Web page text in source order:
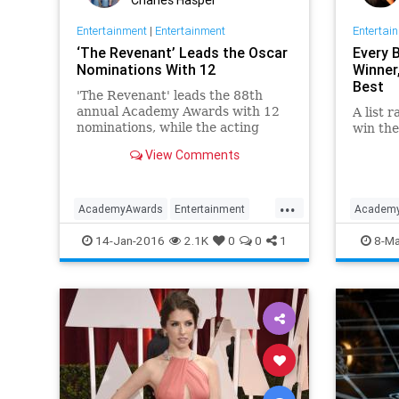
Entertainment| Entertainment
‘The Revenant’ Leads the Oscar
Nominations With 12
'The Revenant' leads the 88th
annual Academy Awards with 12
nominations, while the acting
entirely by white performers.
View Comments
...
AcademyAwards Entertainment
EntertainmentNews Movies News
Oscars
14-Jan-2016 2.1K 0 0 1
Every
Best
A list
win
Movies
8-